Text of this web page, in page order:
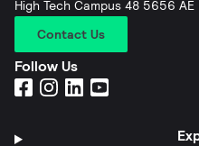
High Tech Campus 48 5656
Contact Us
Follow Us